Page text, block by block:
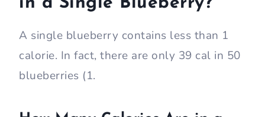
A single blueberry contains less than 1
calorie. In fact, there are only 39 cal in 50
blueberries (1.